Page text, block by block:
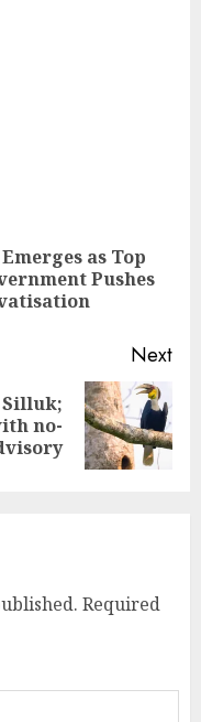
as Top
Pushes
Next
no-
Required